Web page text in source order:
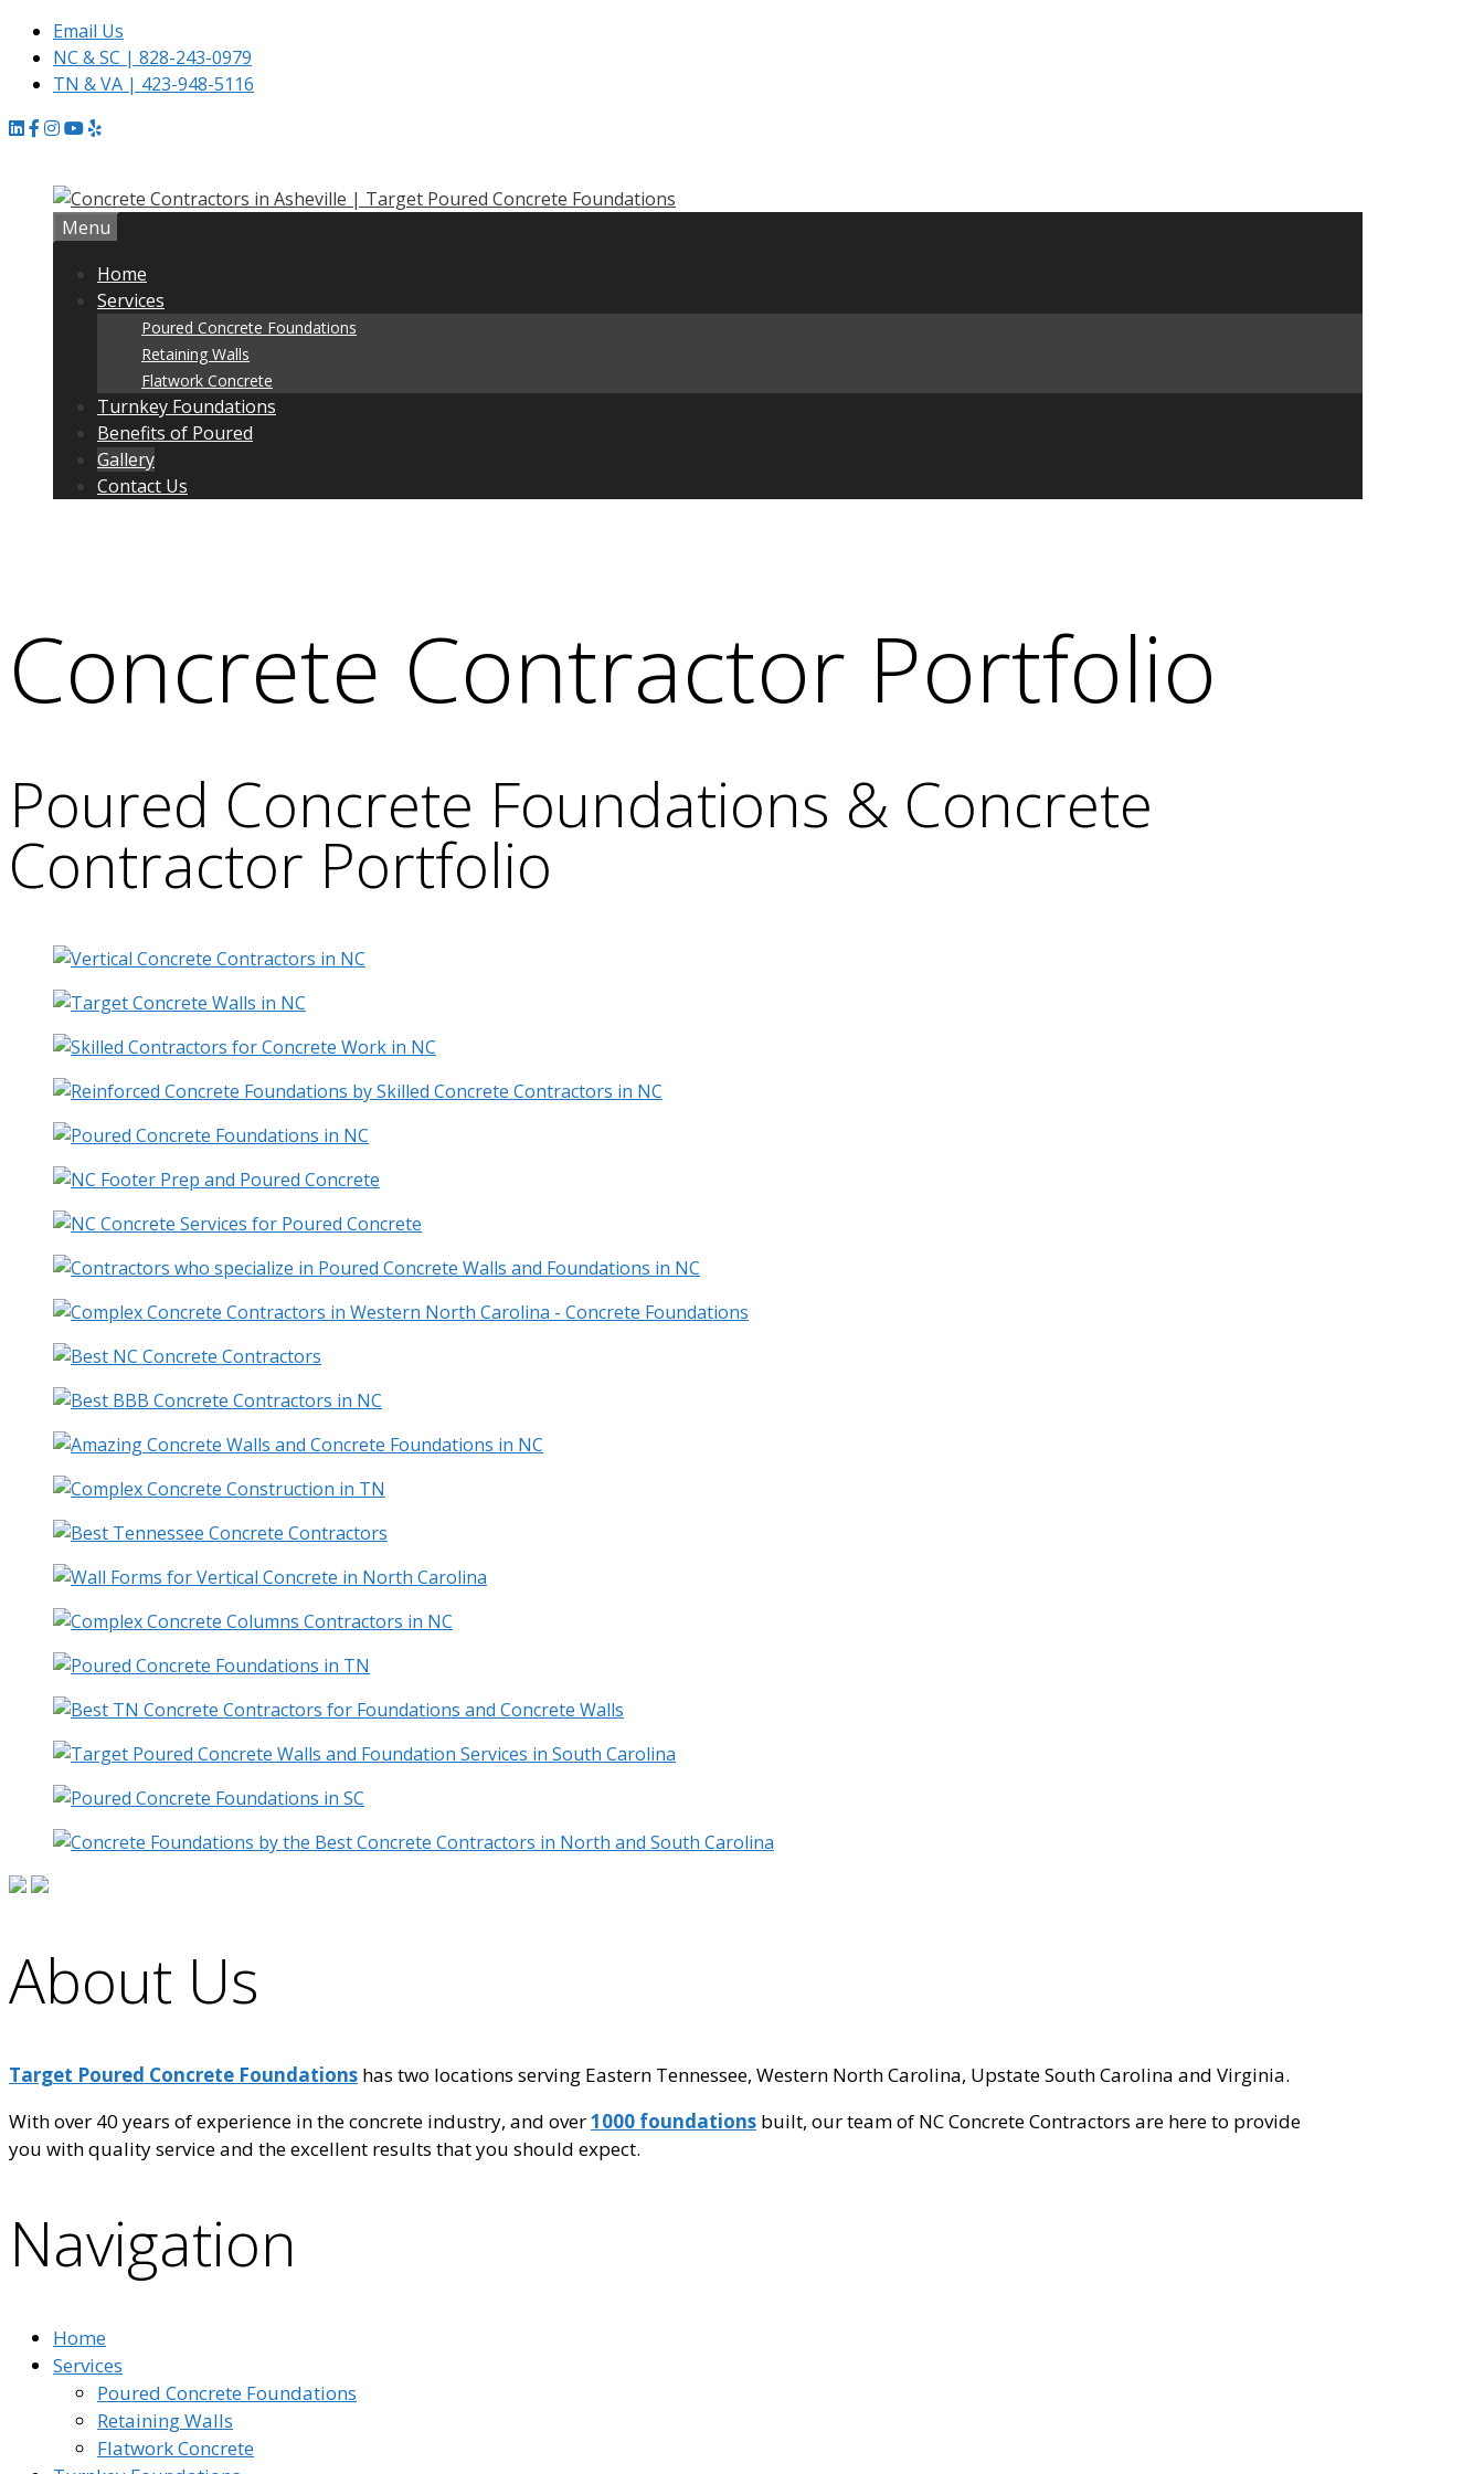
Email Us
NC & SC | 828-243-0979
TN & VA | 423-948-5116
content
Menu
Home
Services
Poured Concrete Foundations
Retaining Walls
Flatwork Concrete
Turnkey Foundations
Benefits of Poured
Gallery
Contact Us
Concrete Contractor Portfolio
Poured Concrete Foundations & Concrete
Contractor Portfolio
About Us
Target Poured Concrete Foundations has two locations serving Eastern Tennessee, Western North Carolina, Upstate South Carolina and Virginia.
With over 40 years of experience in the concrete industry, and over1000 foundations built, our team of NC Concrete Contractors are here to provide
you with quality service and the excellent results that you should expect.
Navigation
Home
Services
Poured Concrete Foundations
Retaining Walls
Flatwork Concrete